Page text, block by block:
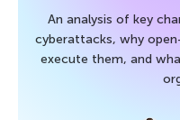
An analysis of key
cyberattacks, why
execute them, and